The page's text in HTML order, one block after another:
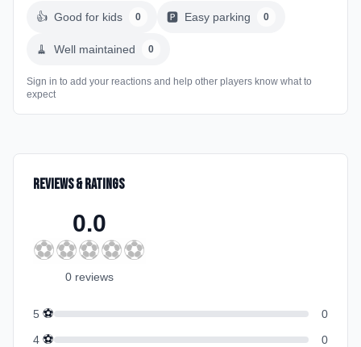
👍 Good for kids 0 🅿️ Easy parking 0
🧹 Well maintained 0
Sign in to add your reactions and help other players know what to
expect
Reviews & Ratings
0.0
⚽⚽⚽⚽⚽
0 reviews
5 ⚽
0
4 ⚽
0